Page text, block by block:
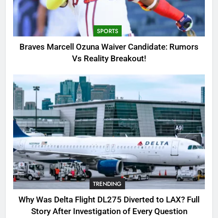
Candidate: Rumors Vs Reality
Breakout!
SPORTS
3
Why Was Delta Flight DL275
Investigation of Every Question
TRENDING
4
SinpCity: The Surprising Truth
About This Online Platform
TRENDING
5
OSRS Victoria Kebbit Monkfish
Complete Guide for Locations,
Riddles & XP Rewards
GAMING
SPORTS
Braves Marcell Ozuna Waiver Candidate: Rumors
Vs Reality Breakout!
TRENDING
Why Was Delta Flight DL275 Diverted to LAX? Full
Story After Investigation of Every Question